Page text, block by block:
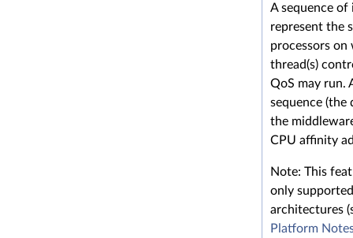
A sequence
represent the
processors on
thread(s)
QoS may run.
sequence (the
the
CPU affinity
Note: This
only
architectures
Platform